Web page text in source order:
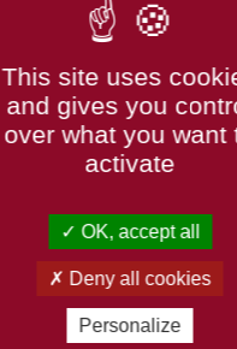
This site uses
and gives you
over what you want
activate
OK, accept all
Deny all cookies
Personalize